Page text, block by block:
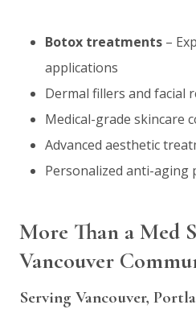
Botox treatments –
applications
Dermal fillers and facial
Medical-grade skincare
Advanced aesthetic
Personalized anti-aging
More Than a Med
Vancouver
Serving Vancouver,